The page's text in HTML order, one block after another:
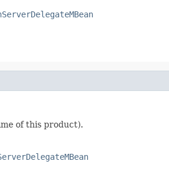
of this product).